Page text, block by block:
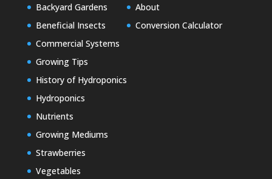
Backyard Gardens
Beneficial Insects
Commercial Systems
Growing Tips
History of Hydroponics
Hydroponics
Nutrients
Growing Mediums
Strawberries
Vegetables
About
Conversion Calculator